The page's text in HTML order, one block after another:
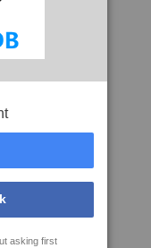
asking first